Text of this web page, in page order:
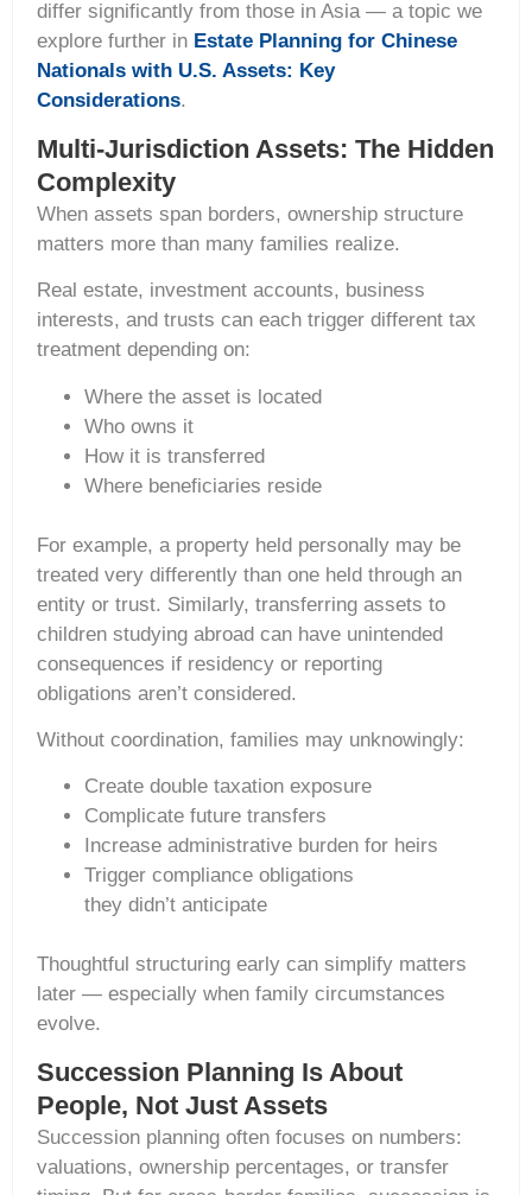
differ significantly from those in Asia — a topic we
explore further in Estate Planning for Chinese
Nationals with U.S. Assets: Key
Considerations.
Multi-Jurisdiction Assets: The Hidden
Complexity
When assets span borders, ownership structure
matters more than many families realize.
Real estate, investment accounts, business
interests, and trusts can each trigger different tax
treatment depending on:
Where the asset is located
Who owns it
How it is transferred
Where beneficiaries reside
For example, a property held personally may be
treated very differently than one held through an
entity or trust. Similarly, transferring assets to
children studying abroad can have unintended
consequences if residency or reporting
obligations aren’t considered.
Without coordination, families may unknowingly:
Create double taxation exposure
Complicate future transfers
Increase administrative burden for heirs
Trigger compliance obligations
they didn’t anticipate
Thoughtful structuring early can simplify matters
later — especially when family circumstances
evolve.
Succession Planning Is About
People, Not Just Assets
Succession planning often focuses on numbers:
valuations, ownership percentages, or transfer